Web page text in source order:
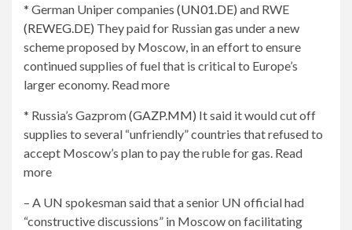
* German Uniper companies (UN01.DE) and RWE
(REWEG.DE) They paid for Russian gas under a new
scheme proposed by Moscow, in an effort to ensure
continued supplies of fuel that is critical to Europe’s
larger economy. Read more
* Russia’s Gazprom(GAZP.MM) It said it would cut off
supplies to several “unfriendly” countries that refused to
accept Moscow’s plan to pay the ruble for gas. Read
more
– A UN spokesman said that a senior UN official had
“constructive discussions” in Moscow on facilitating